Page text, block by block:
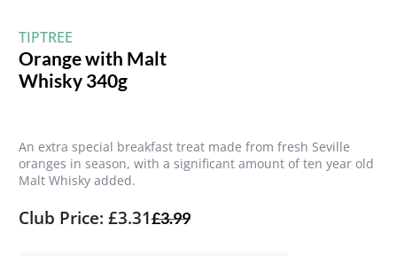
TIPTREE
Orange with Malt
Whisky 340g
An extra special breakfast treat made from fresh Seville
oranges in season, with a significant amount of ten year old
Malt Whisky added.
Club Price: £3.31£3.99